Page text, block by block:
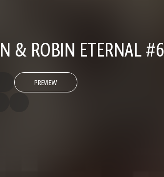
& ROBIN ETERNAL #6
PREVIEW